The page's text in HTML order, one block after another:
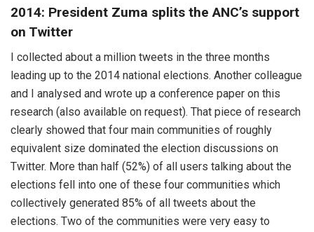
2014: President Zuma splits the ANC’s support
on Twitter
I collected about a million tweets in the three months
leading up to the 2014 national elections. Another colleague
and I analysed and wrote up a conference paper on this
research (also available on request). That piece of research
clearly showed that four main communities of roughly
equivalent size dominated the election discussions on
Twitter. More than half (52%) of all users talking about the
elections fell into one of these four communities which
collectively generated 85% of all tweets about the
elections. Two of the communities were very easy to